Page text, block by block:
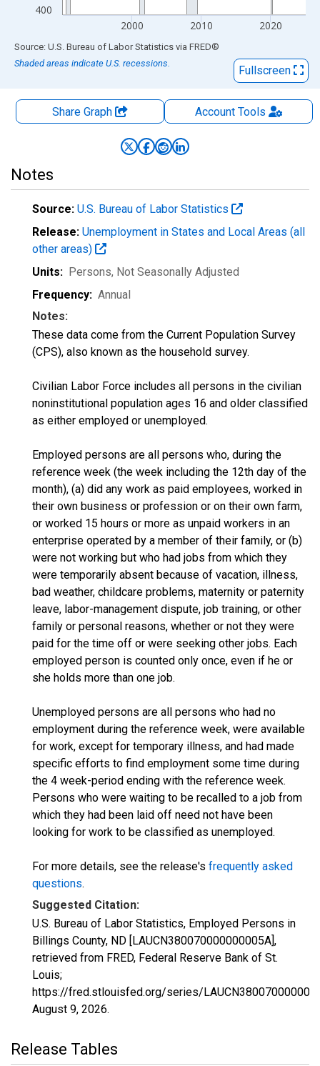
400
2000 2010 2020
End of interactive chart.
Source: U.S. Bureau of Labor Statistics via FRED®
Shaded areas indicate U.S. recessions.
Fullscreen
Share Graph AccountTools
Notes
Source: U.S. Bureau of Labor Statistics
Release: Unemployment in States and Local Areas (all
other areas)
Units: Persons, Not Seasonally Adjusted
Frequency: Annual
Notes:
These data come from the Current Population Survey
(CPS), also known as the household survey.
Civilian Labor Force includes all persons in the civilian
noninstitutional population ages 16 and older classified
as either employed or unemployed.
Employed persons are all persons who, during the
reference week (the week including the 12th day of the
month), (a) did any work as paid employees, worked in
their own business or profession or on their own farm,
or worked 15 hours or more as unpaid workers in an
enterprise operated by a member of their family, or (b)
were not working but who had jobs from which they
were temporarily absent because of vacation, illness,
bad weather, childcare problems, maternity or paternity
leave, labor-management dispute, job training, or other
family or personal reasons, whether or not they were
paid for the time off or were seeking other jobs. Each
employed person is counted only once, even if he or
she holds more than one job.
Unemployed persons are all persons who had no
employment during the reference week, were available
for work, except for temporary illness, and had made
specific efforts to find employment some time during
the 4 week-period ending with the reference week.
Persons who were waiting to be recalled to a job from
which they had been laid off need not have been
looking for work to be classified as unemployed.
For more details, see the release's frequently asked
questions.
Suggested Citation:
U.S. Bureau of Labor Statistics, Employed Persons in
Billings County, ND [LAUCN380070000000005A],
retrieved from FRED, Federal Reserve Bank of St.
Louis;
https://fred.stlouisfed.org/series/
August 9, 2026.
Release Tables